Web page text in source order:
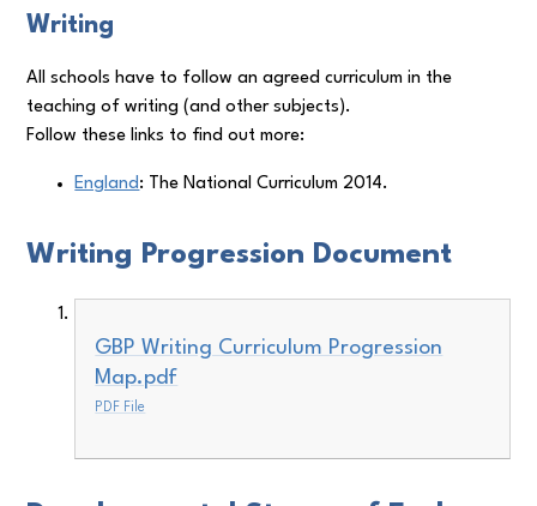
Writing
All schools have to follow an agreed curriculum in the
teaching of writing (and other subjects).
Follow these links to find out more:
England : The National Curriculum 2014.
Writing Progression Document
GBP Writing Curriculum Progression
Map.pdf
PDF File